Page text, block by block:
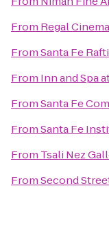
From Regal
FromSanta Fe
From Inn and Spa
FromSanta Fe
FromSanta Fe
From Tsali Nez
FromSecond